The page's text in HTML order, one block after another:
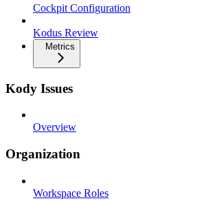
Cockpit Configuration
Kodus Review
Metrics
Kody Issues
Overview
Organization
Workspace Roles